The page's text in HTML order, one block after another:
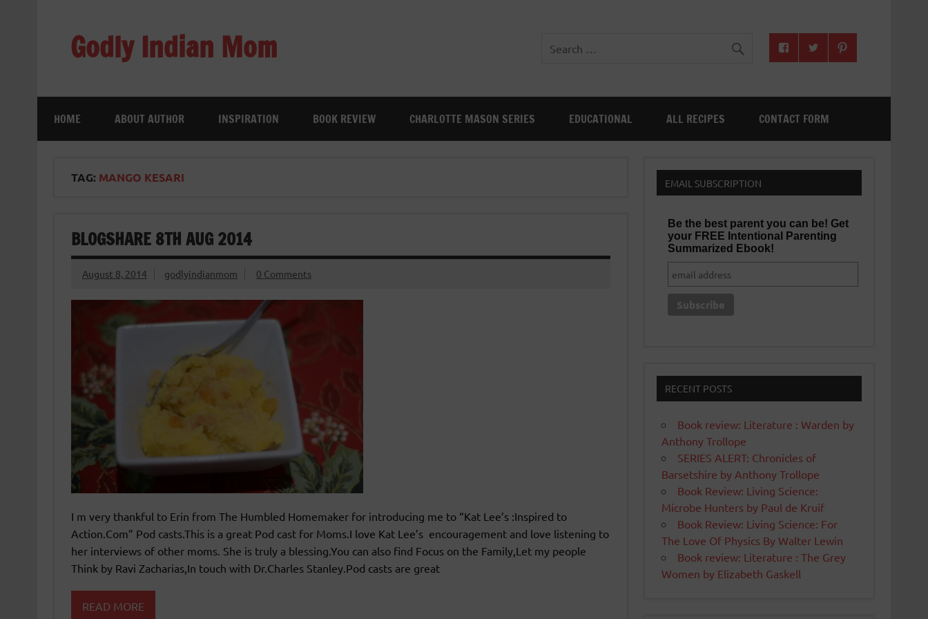
Godly Indian Mom
HOME ABOUT AUTHOR INSPIRATION BOOK REVIEW CHARLOTTE MASON SERIES EDUCATIONAL ALL RECIPES CONTACT FORM
TAG: MANGO KESARI
BLOGSHARE 8TH AUG 2014
August 8, 2014 godlyindianmom 0 Comments
I m very thankful to Erin from The Humbled Homemaker for introducing me to “Kat Lee’s :Inspired to
Action.Com” Pod casts.This is a great Pod cast for Moms.I love Kat Lee’s encouragement and love listening to
her interviews of other moms. She is truly a blessing.You can also find Focus on the Family,Let my people
Think by Ravi Zacharias,In touch with Dr.Charles Stanley.Pod casts are great
READ MORE
EMAIL SUBSCRIPTION
Be the best parent you can be! Get
your FREE Intentional Parenting
Summarized Ebook!
RECENT POSTS
Book review: Literature : Warden by
Anthony Trollope
SERIES ALERT: Chronicles of
Barsetshire by Anthony Trollope
Book Review: Living Science:
Microbe Hunters by Paul de Kruif
Book Review: Living Science: For
The Love Of Physics By Walter Lewin
Book review: Literature : The Grey
Women by Elizabeth Gaskell